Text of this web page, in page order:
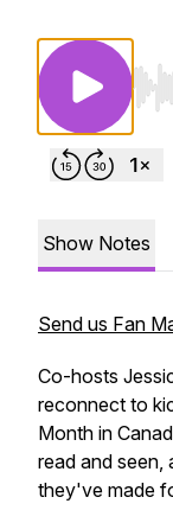
Show Notes
Send us Fan
Co-hosts
reconnect to
Month in
read and seen,
they've made